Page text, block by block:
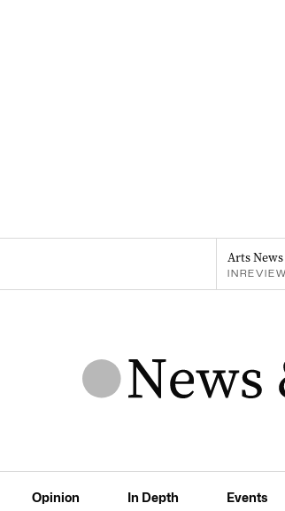
Arts
INREVIEW
Opinion In Depth Events